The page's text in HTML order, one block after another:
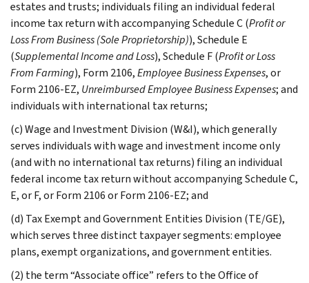
estates and trusts; individuals filing an individual federal
income tax return with accompanying Schedule C (Profit or
Loss From Business (Sole Proprietorship)), Schedule E
(Supplemental Income and Loss), Schedule F (Profit or Loss
From Farming), Form 2106,Employee Business Expenses, or
Form 2106-EZ, Unreimbursed Employee Business Expenses; and
individuals with international tax returns;
(c) Wage and Investment Division (W&I), which generally
serves individuals with wage and investment income only
(and with no international tax returns) filing an individual
federal income tax return without accompanying Schedule C,
E, or F, or Form 2106 or Form 2106-EZ; and
(d) Tax Exempt and Government Entities Division (TE/GE),
which serves three distinct taxpayer segments: employee
plans, exempt organizations, and government entities.
(2) the term “Associate office” refers to the Office of